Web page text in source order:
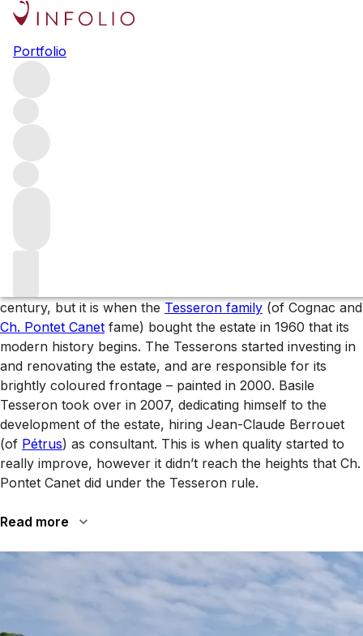
Portfolio
Browse all producers
Ch. Lafon-Rochet
Instantly recognisable for its sunshine-yellow château and
labels, Ch. Lafon-Rochet is a Fourth Growth Saint-Estèphe
estate renowned for its age-worthy wines. Quality at the
property has increased significantly over the last two
decades and, with new owners from 2021, this will only
The wines of Ch. Lafon-Rochet
century, but it is when the Tesseron family (of Cognac and
Ch. Pontet Canet fame) bought the estate in 1960 that its
modern history begins. The Tesserons started investing in
and renovating the estate, and are responsible for its
brightly coloured frontage – painted in 2000. Basile
Tesseron took over in 2007, dedicating himself to the
development of the estate, hiring Jean-Claude Berrouet
(of Pétrus) as consultant. This is when quality started to
really improve, however it didn’t reach the heights that Ch.
Pontet Canet did under the Tesseron rule.
Read more